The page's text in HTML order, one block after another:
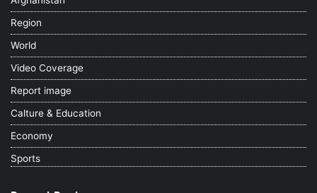
Region
World
Video Coverage
Report image
Calture & Education
Economy
Sports